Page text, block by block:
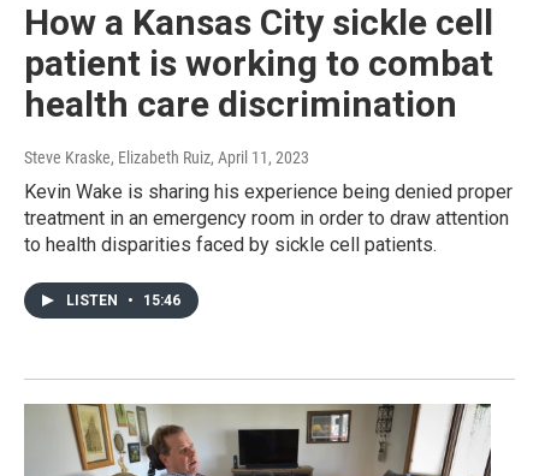
How a Kansas City sickle cell
patient is working to combat
health care discrimination
Steve Kraske, Elizabeth Ruiz, April 11, 2023
Kevin Wake is sharing his experience being denied proper
treatment in an emergency room in order to draw attention
to health disparities faced by sickle cell patients.
LISTEN • 15:46